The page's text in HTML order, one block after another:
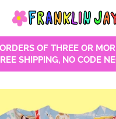
OF THREE OR
SHIPPING, NO CODE